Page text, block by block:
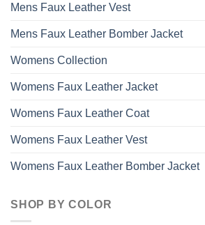
Mens Faux Leather Vest
Mens Faux Leather Bomber Jacket
Womens Collection
Womens Faux Leather Jacket
Womens Faux Leather Coat
Womens Faux Leather Vest
Womens Faux Leather Bomber Jacket
SHOP BY COLOR